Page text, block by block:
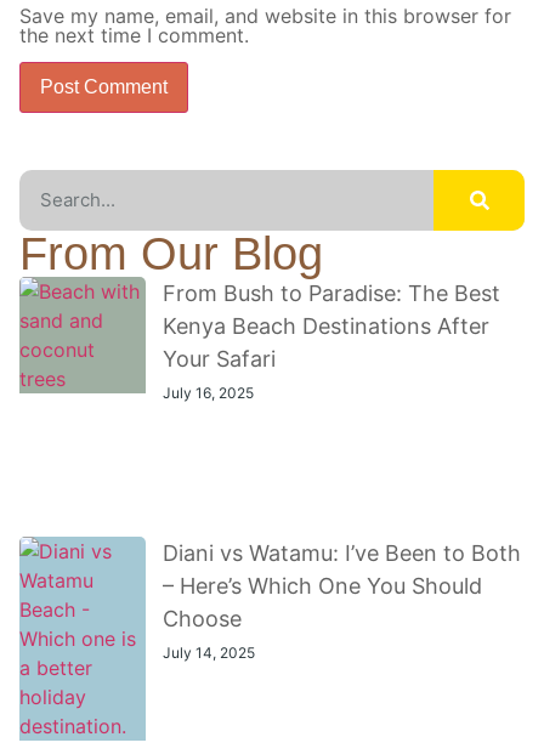
Save my name, email, and website in this browser for
the next time I comment.
From Our Blog
From Bush to Paradise: The Best
Kenya Beach Destinations After
Your Safari
July 16, 2025
Diani vs Watamu: I’ve Been to Both
– Here’s Which One You Should
Choose
July 14, 2025